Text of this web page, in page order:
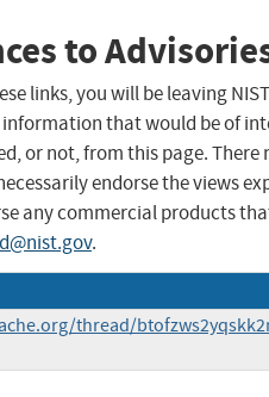
to
links, you will be leaving
that would be of
or not, from this page.
endorse the views
any commercial products
.
thread/